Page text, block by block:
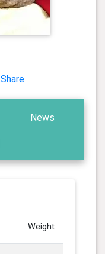
Share
News
Weight